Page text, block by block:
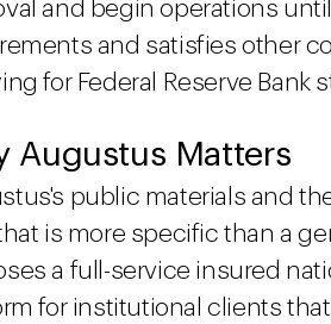
and begin operations
and satisfies other
for Federal Reserve Bank
Augustus Matters
public materials and
is more specific than a
a full-service insured
for institutional clients